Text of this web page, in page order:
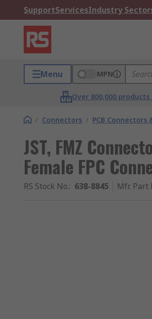
SupportServicesIndustry
Menu MPN
Over 800,000
/ Connectors / PCB Connectors
JST, FMZ
Female FPC
RS Stock No.: 638-8845 Mfr. Part